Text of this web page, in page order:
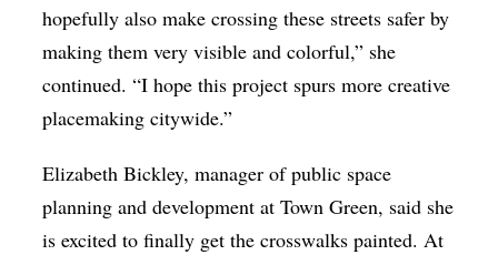
hopefully also make crossing these streets safer by
making them very visible and colorful,” she
continued. “I hope this project spurs more creative
placemaking citywide.”
Elizabeth Bickley, manager of public space
planning and development at Town Green, said she
is excited to finally get the crosswalks painted. At